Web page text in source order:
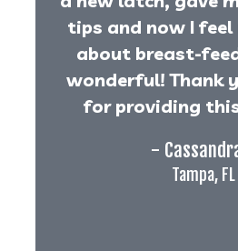
tips and now I
about breast-
wonderful! Thank
for providing
-
Tampa, FL